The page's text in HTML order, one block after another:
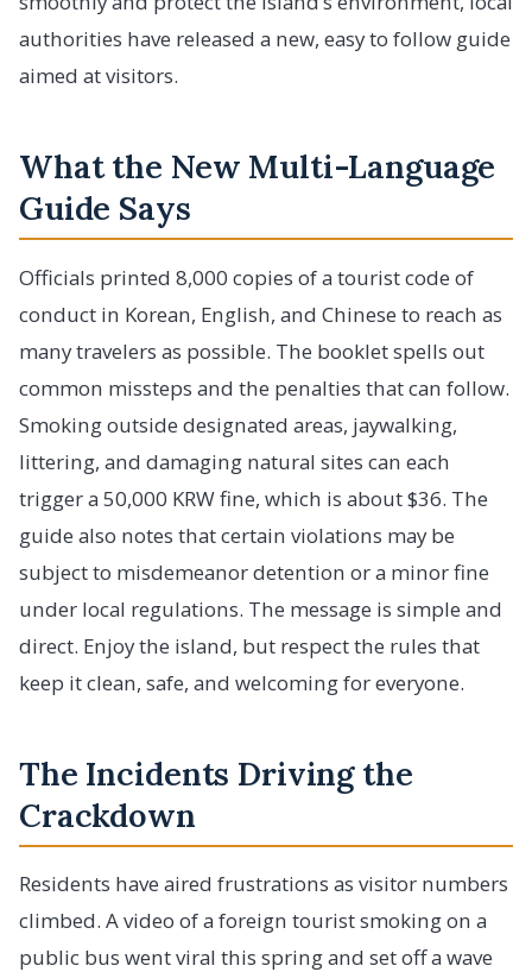
authorities have released a new, easy to follow guide
aimed at visitors.
What the New Multi-Language
Guide Says
Officials printed 8,000 copies of a tourist code of
conduct in Korean, English, and Chinese to reach as
many travelers as possible. The booklet spells out
common missteps and the penalties that can follow.
Smoking outside designated areas, jaywalking,
littering, and damaging natural sites can each
trigger a 50,000 KRW fine, which is about $36. The
guide also notes that certain violations may be
subject to misdemeanor detention or a minor fine
under local regulations. The message is simple and
direct. Enjoy the island, but respect the rules that
keep it clean, safe, and welcoming for everyone.
The Incidents Driving the
Crackdown
Residents have aired frustrations as visitor numbers
climbed. A video of a foreign tourist smoking on a
public bus went viral this spring and set off a wave